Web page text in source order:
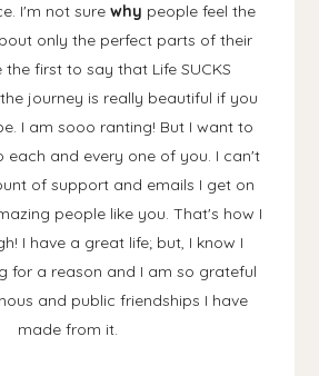
I'm not sure why people feel the
only the perfect parts of their
the first to say that Life SUCKS
journey is really beautiful if you
I am sooo ranting! But I want to
each and every one of you. I can't
of support and emails I get on
people like you. That's how I
I have a great life; but, I know I
for a reason and I am so grateful
and public friendships I have
made from it.